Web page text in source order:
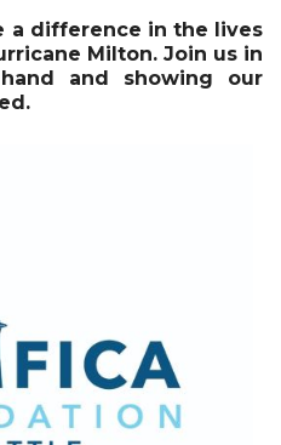
a difference in the lives
Milton. Join us in
and showing our